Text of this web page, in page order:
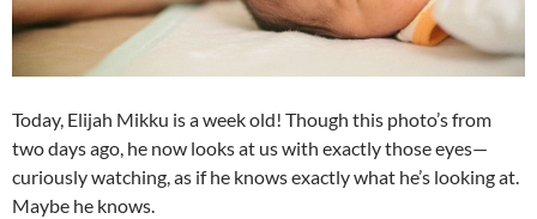
Today, Elijah Mikku is a week old! Though this photo’s from
two days ago, he now looks at us with exactly those eyes—
curiously watching, as if he knows exactly what he’s looking at.
Maybe he knows.